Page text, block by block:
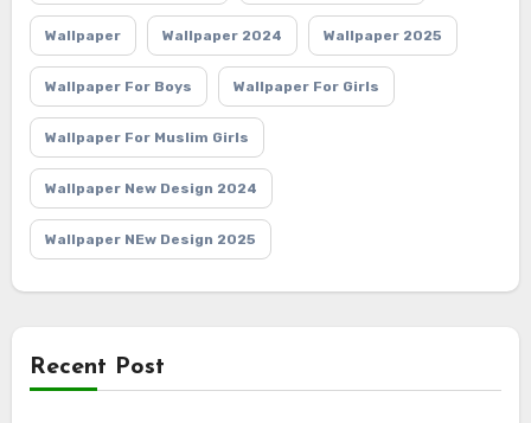
Wallpaper Wallpaper 2024 Wallpaper 2025
Wallpaper For Boys Wallpaper For Girls
Wallpaper For Muslim Girls
Wallpaper New Design 2024
Wallpaper NEw Design 2025
Recent Post